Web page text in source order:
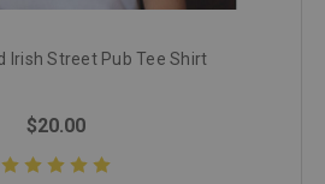
Irish Street Pub Tee Shirt
$20.00